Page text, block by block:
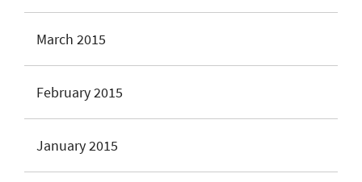
March 2015
February 2015
January 2015